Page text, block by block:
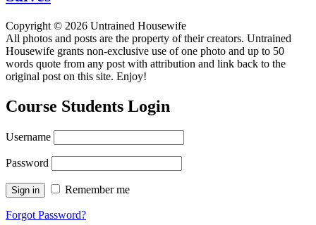
Copyright © 2026 Untrained Housewife
All photos and posts are the property of their creators. Untrained
Housewife grants non-exclusive use of one photo and up to 50
words quote from any post with attribution and link back to the
original post on this site. Enjoy!
Course Students Login
Username
Password
Remember me
Forgot Password?